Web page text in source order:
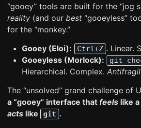
“gooey” tools are built for the “jog
reality (and our best “gooeyless”
for the “monkey.”
Gooey (Eloi):
Ctrl+Z . Linear.
Gooeyless (Morlock):
git
Hierarchical. Complex.
The “unsolved” grand challenge of
a “gooey” interface that feels like
acts like git .